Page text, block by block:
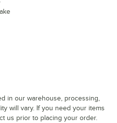
in our warehouse, processing,
will vary. If you need your items
us prior to placing your order.